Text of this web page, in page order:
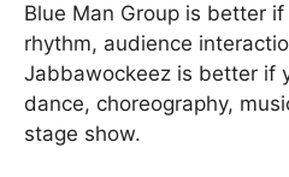
Blue Man Group is better
rhythm, audience
Jabbawockeez is better if
dance, choreography,
stage show.